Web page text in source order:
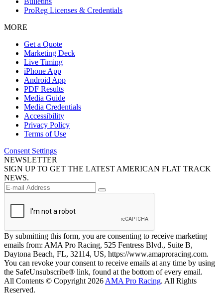
ProReg Licenses & Credentials
MORE
Get a Quote
Marketing Deck
Live Timing
iPhone App
Android App
PDF Results
Media Guide
Media Credentials
Accessibility
Privacy Policy
Terms of Use
Consent Settings
NEWSLETTER
SIGN UP TO GET THE LATEST AMERICAN FLAT TRACK
NEWS.
By submitting this form, you are consenting to receive marketing
emails from: AMA Pro Racing, 525 Fentress Blvd., Suite B,
Daytona Beach, FL, 32114, US, https://www.amaproracing.com.
You can revoke your consent to receive emails at any time by using
the SafeUnsubscribe® link, found at the bottom of every email.
All Contents © Copyright 2026 AMA Pro Racing. All Rights
Reserved.